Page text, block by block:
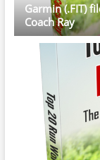
Garmin (.FIT)
Coach Ray